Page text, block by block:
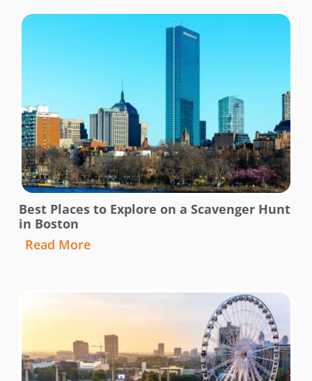
Best Places to Explore on a Scavenger Hunt
in Boston
Read More